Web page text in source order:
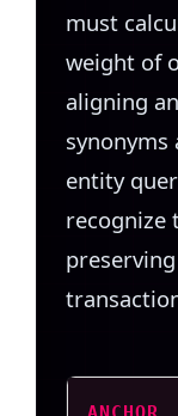
must
weight of
aligning
entity
recognize